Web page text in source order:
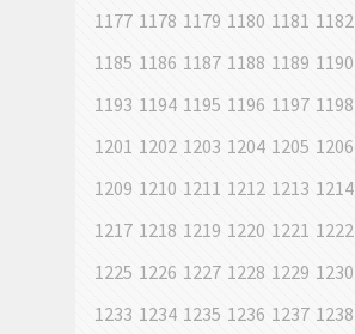
1177 1178 1179 1180 1181 1182
1185 1186 1187 1188 1189 1190
1193 1194 1195 1196 1197 1198
1201 1202 1203 1204 1205 1206
1209 1210 1211 1212 1213 1214
1217 1218 1219 1220 1221 1222
1225 1226 1227 1228 1229 1230
1233 1234 1235 1236 1237 1238